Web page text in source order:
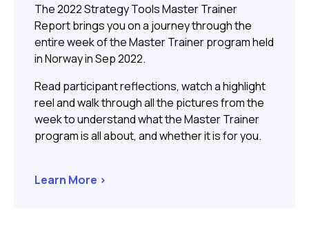
The 2022 Strategy Tools Master Trainer
Report brings you on a journey through the
entire week of the Master Trainer program held
in Norway in Sep 2022.
Read participant reflections, watch a highlight
reel and walk through all the pictures from the
week to understand what the Master Trainer
program is all about, and whether it is for you.
Learn More >